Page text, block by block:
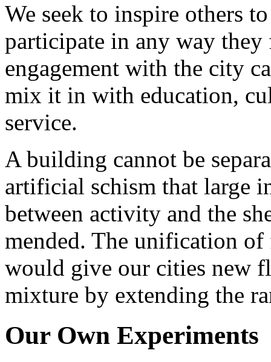
We seek to inspire others
participate in any way
engagement with the city
mix it in with education,
service.
A building cannot be
artificial schism that large
between activity and the
mended. The unification
would give our cities new
mixture by extending the
Our Own Experiments